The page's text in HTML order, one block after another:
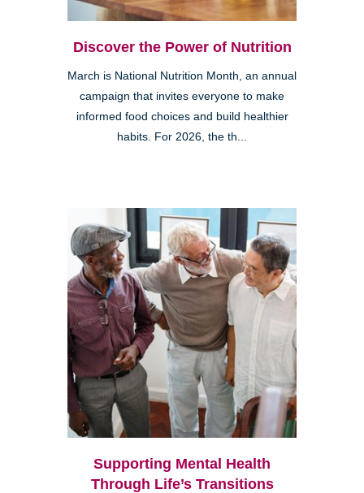
Discover the Power of Nutrition
March is National Nutrition Month, an annual
campaign that invites everyone to make
informed food choices and build healthier
habits. For 2026, the th...
Supporting Mental Health
Through Life’s Transitions